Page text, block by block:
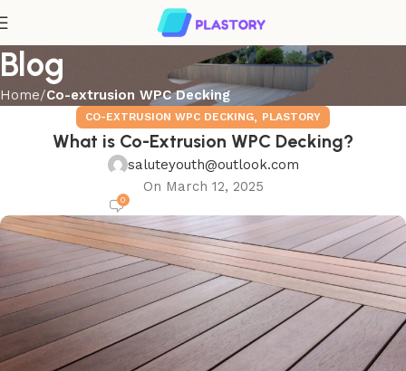
Blog
Home Co-extrusion WPC Decking
CO-EXTRUSION WPC DECKING, PLASTORY
What is Co-Extrusion WPC Decking?
saluteyouth@outlook.com
On March 12, 2025
0